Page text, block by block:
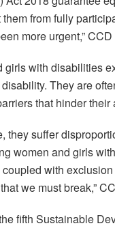
from fully
more urgent,”
girls with disabilities
They are
that hinder
they suffer
women and girls
with
we must break,”
fifth Sustainable